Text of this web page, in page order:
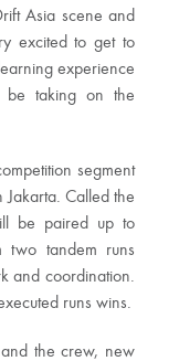
Asia scene and
excited to get to
experience
taking on the
segment
Jakarta. Called the
be paired up to
two tandem runs
and coordination.
runs wins.
the crew, new